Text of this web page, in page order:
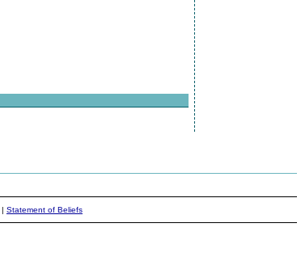
| Statement of Beliefs